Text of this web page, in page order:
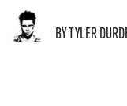
BY TYLER